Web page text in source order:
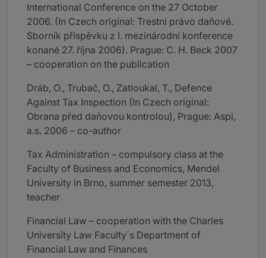
International Conference on the 27 October
2006. (In Czech original: Trestní právo daňové.
Sborník příspěvku z I. mezinárodní konference
konané 27. října 2006). Prague: C. H. Beck 2007
– cooperation on the publication
Dráb, O., Trubač, O., Zatloukal, T., Defence
Against Tax Inspection (In Czech original:
Obrana před daňovou kontrolou), Prague: Aspi,
a.s. 2006 – co-author
Tax Administration – compulsory class at the
Faculty of Business and Economics, Mendel
University in Brno, summer semester 2013,
teacher
Financial Law – cooperation with the Charles
University Law Faculty´s Department of
Financial Law and Finances